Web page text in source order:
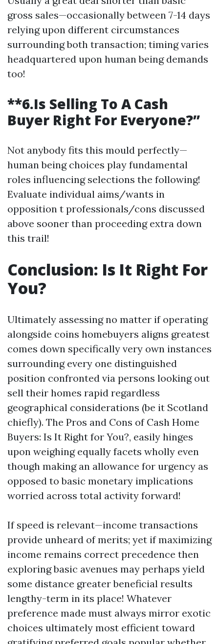
gross sales—occasionally between 7-14 days
relying upon different circumstances
surrounding both transaction; timing varies
headquartered upon human being demands
too!
**6.Is Selling To A Cash
Buyer Right For Everyone?”
Not anybody fits this mould perfectly—
human being choices play fundamental
roles influencing selections the following!
Evaluate individual aims/wants in
opposition t professionals/cons discussed
above sooner than proceeding extra down
this trail!
Conclusion: Is It Right For
You?
Ultimately assessing no matter if operating
alongside coins homebuyers aligns greatest
comes down specifically very own instances
surrounding every one distinguished
position confronted via persons looking out
sell their homes rapid regardless
geographical considerations (be it Scotland
chiefly). The Pros and Cons of Cash Home
Buyers: Is It Right for You?, easily hinges
upon weighing equally facets wholly even
though making an allowance for urgency as
opposed to basic monetary implications
worried across total activity forward!
If speed is relevant—income transactions
provide unheard of merits; yet if maximizing
income remains correct precedence then
exploring basic avenues may perhaps yield
some distance greater beneficial results
lengthy-term in its place! Whatever
preference made must always mirror exotic
choices ultimately most efficient toward